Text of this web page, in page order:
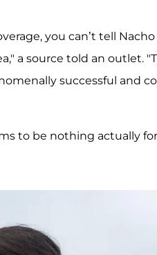
you can’t tell Nacho
a source told an outlet.
successful and
to be nothing actually for